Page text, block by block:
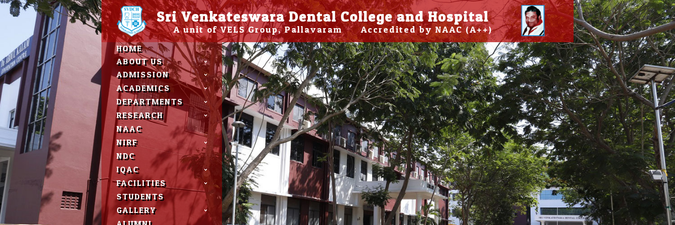
Please
note:
includes
accessibility
system.
Press
Control-
F11
to
adjust
website
to
people
with
visual
disabilities
who
are
using
a
screen
Sri Venkateswara Dental College and Hospital
A unit of VELS Group, Pallavaram Accredited by NAAC (A++)
HOME
ABOUT US
ADMISSION
ACADEMICS
DEPARTMENTS
RESEARCH
NAAC
NIRF
NDC
IQAC
FACILITIES
STUDENTS
GALLERY